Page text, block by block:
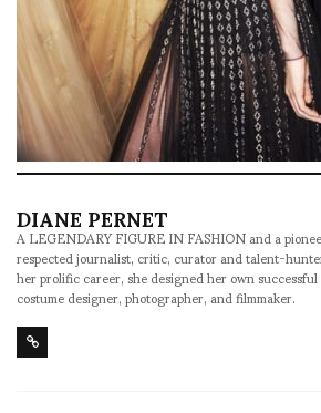
DIANE PERNET
A LEGENDARY FIGURE IN FASHION and a
respected journalist, critic, curator and talent-
her prolific career, she designed her own
costume designer, photographer, and filmmaker.